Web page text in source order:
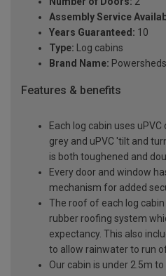
Assembly Service
Years Guaranteed: 10
Type: Log cabins
Brand Name: Powersheds
Features & benefits
Each log cabin uses
grey and uPVC 'tilt and
is both toughened and
Every door and window
mechanism for added
The roof of each log
rubber roofing system
expectancy. This also
to allow rainwater to run
Our cabin is under 2.5m